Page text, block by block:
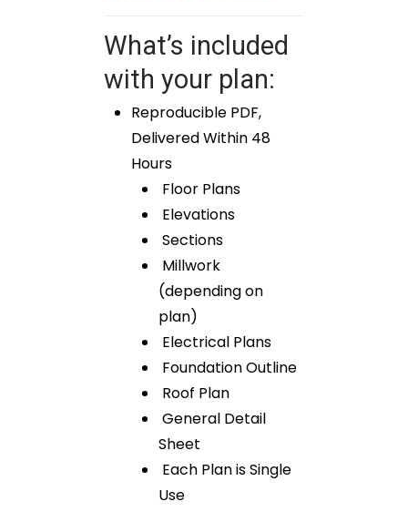
What’s included
with your plan:
Reproducible PDF,
Delivered Within 48
Hours
Floor Plans
Elevations
Sections
Millwork
(depending on
plan)
Electrical Plans
Foundation Outline
Roof Plan
General Detail
Sheet
Each Plan is Single
Use